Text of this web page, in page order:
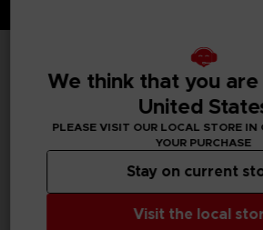
TECHNICAL
GENERAL INFORMATIONS
We think that you
United
PLEASE VISIT OUR LOCAL STORE IN
YOUR PURCHASE
Visit the local
Stay on current